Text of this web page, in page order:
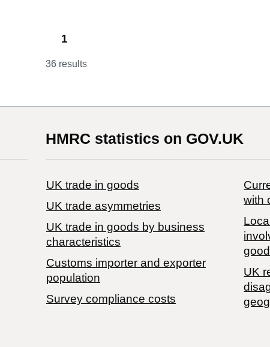
1
36 results
HMRC statistics on GOV.UK
UK trade in goods
UK trade asymmetries
​UK trade in goods by business
characteristics
Customs importer and exporter
population
Survey compliance costs
with
UK